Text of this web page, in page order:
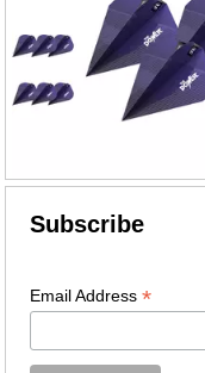
Subscribe
Email Address*